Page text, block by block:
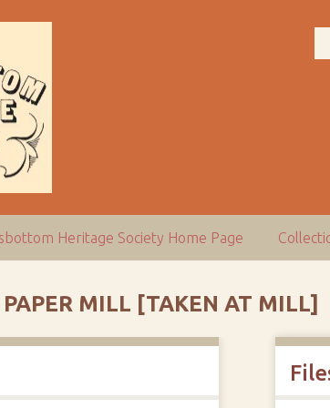
Heritage Society Home Page
MILL [TAKEN AT MILL]